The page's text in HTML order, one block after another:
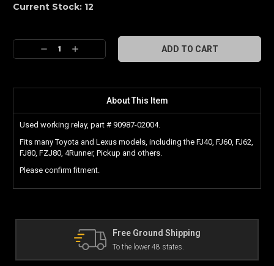
Current Stock: 12
Decrease
Quantity:
Increase
Quantity:
About This Item
Used working relay, part # 90987-02004.
Fits many Toyota and Lexus models, including the FJ40, FJ60, FJ62,
FJ80, FZJ80, 4Runner, Pickup and others.
Please confirm fitment.
The Land Cruiser Parts Experts
Can't find a part? Contact us!